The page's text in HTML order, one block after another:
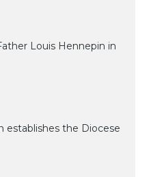
Louis Hennepin in
establishes the Diocese